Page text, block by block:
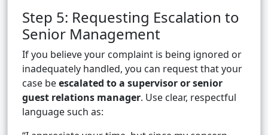
Step 5: Requesting Escalation to
Senior Management
If you believe your complaint is being ignored or
inadequately handled, you can request that your
case beescalated to a supervisor or senior
guest relations manager. Use clear, respectful
language such as: